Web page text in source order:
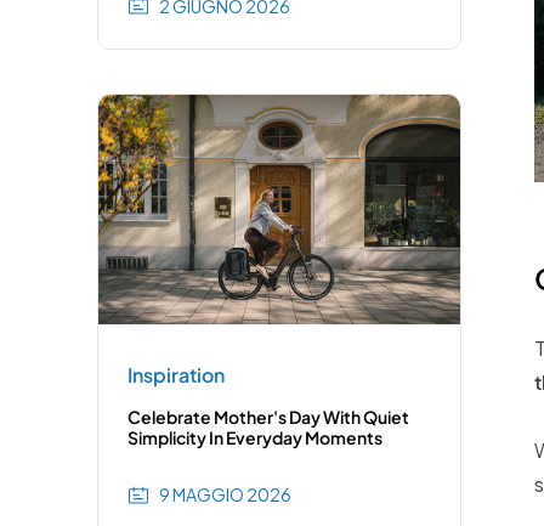
2 GIUGNO 2026
Inspiration
Celebrate Mother's Day With Quiet
Simplicity In Everyday Moments
9 MAGGIO 2026